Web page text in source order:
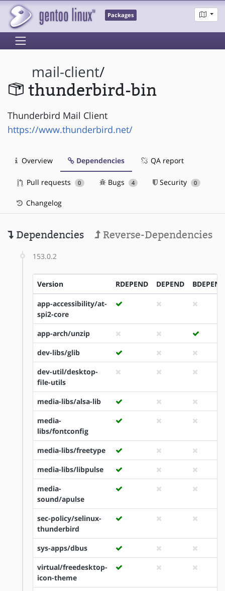
Packages
mail-client/
thunderbird-bin
Thunderbird Mail Client
https://www.thunderbird.net/
Overview Dependencies QA report
Pull requests 0 Bugs 4 Security 0
Changelog
Dependencies Reverse-Dependencies
153.0.2
Version RDEPEND DEPEND BDEPEND
app-accessibility/at-
spi2-core
app-arch/unzip
dev-libs/glib
dev-util/desktop-
file-utils
media-libs/alsa-lib
media-
libs/fontconfig
media-libs/freetype
media-libs/libpulse
media-
sound/apulse
sec-policy/selinux-
thunderbird
sys-apps/dbus
virtual/freedesktop-
icon-theme